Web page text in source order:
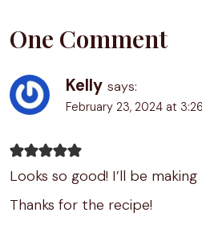
One Comment
Kelly says:
February 23, 2024 at
Looks so good! I’ll be
Thanks for the recipe!